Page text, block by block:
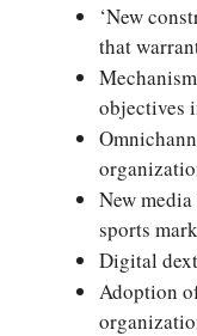
‘New
that
objectives
New
sports
Digital
Adoption